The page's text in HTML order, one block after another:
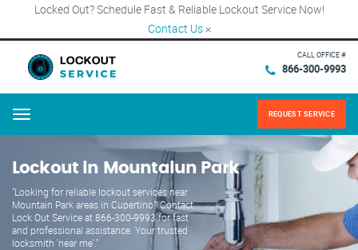
Locked Out? Schedule Fast & Reliable Lockout Service Now!
Contact Us ×
CALL OFFICE #
866-300-9993
Menu REQUEST SERVICE
Lockout in Mountaiun Park
"Looking for reliable lockout services near
Mountain Park areas in Cupertino? Contact
Lock Out Service at 866-300-9993 for fast
and professional assistance. Your trusted
locksmith 'near me'."